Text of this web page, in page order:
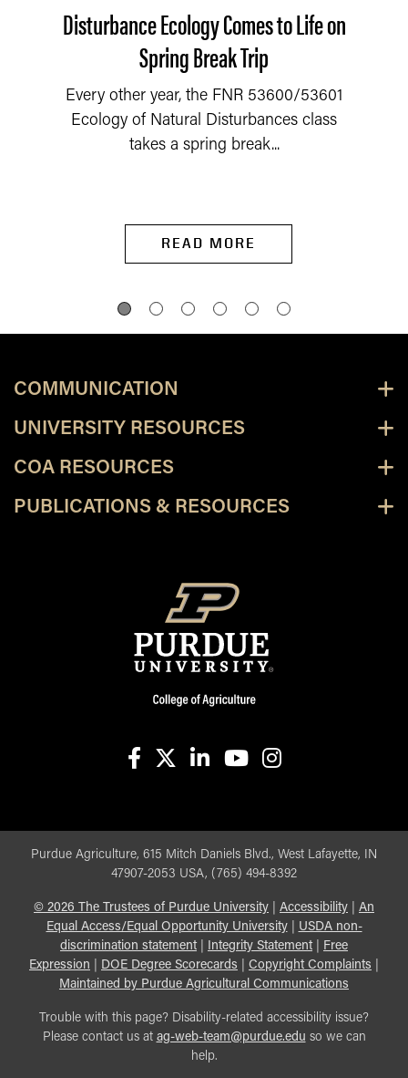
Disturbance Ecology Comes to Life on
Spring Break Trip
Every other year, the FNR 53600/53601
Ecology of Natural Disturbances class
takes a spring break...
READ MORE
COMMUNICATION
UNIVERSITY RESOURCES
COA RESOURCES
PUBLICATIONS & RESOURCES
Purdue Agriculture, 615 Mitch Daniels Blvd., West Lafayette, IN
47907-2053 USA, (765) 494-8392
© 2026 The Trustees of Purdue University Accessibility
An
Equal Access/Equal Opportunity University| USDA non-
discrimination statement| Integrity Statement| Free
Expression
DOE Degree Scorecards Copyright Complaints
Maintained by Purdue Agricultural Communications
Trouble with this page? Disability-related accessibility issue?
Please contact us at ag-web-team@purdue.edu so we can
help.